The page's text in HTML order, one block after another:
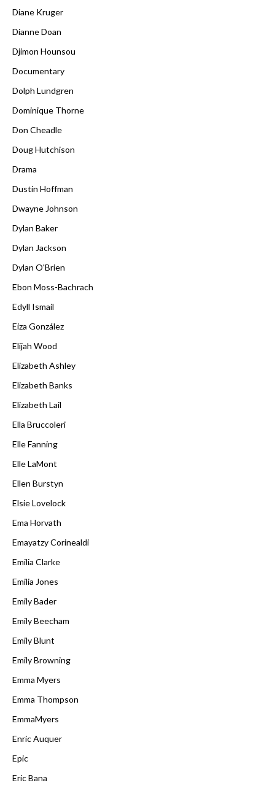
Diane Kruger
Dianne Doan
Djimon Hounsou
Documentary
Dolph Lundgren
Dominique Thorne
Don Cheadle
Doug Hutchison
Drama
Dustin Hoffman
Dwayne Johnson
Dylan Baker
Dylan Jackson
Dylan O'Brien
Ebon Moss-Bachrach
Edyll Ismail
Eiza González
Elijah Wood
Elizabeth Ashley
Elizabeth Banks
Elizabeth Lail
Ella Bruccoleri
Elle Fanning
Elle LaMont
Ellen Burstyn
Elsie Lovelock
Ema Horvath
Emayatzy Corinealdi
Emilia Clarke
Emilia Jones
Emily Bader
Emily Beecham
Emily Blunt
Emily Browning
Emma Myers
Emma Thompson
EmmaMyers
Enric Auquer
Epic
Eric Bana